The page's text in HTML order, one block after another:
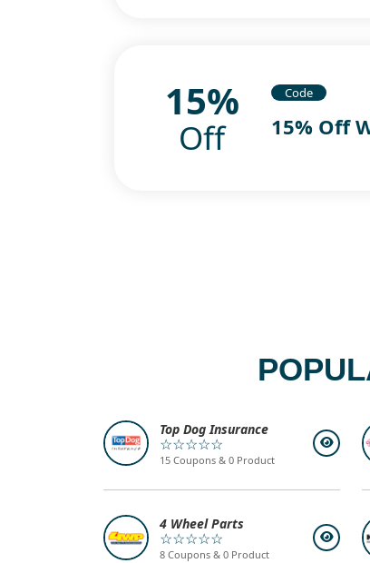
15%
Off
Code
15% Off
Top Dog Insurance
☆☆☆☆☆
15 Coupons & 0 Product
4 Wheel Parts
☆☆☆☆☆
8 Coupons & 0 Product